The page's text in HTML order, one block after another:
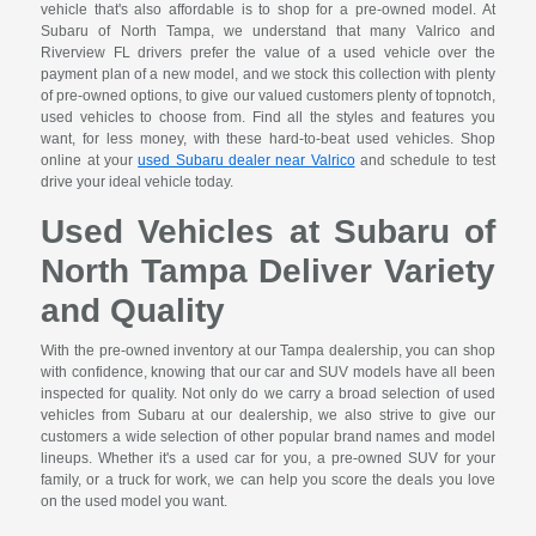
vehicle that's also affordable is to shop for a pre-owned model. At
Subaru of North Tampa, we understand that many Valrico and
Riverview FL drivers prefer the value of a used vehicle over the
payment plan of a new model, and we stock this collection with plenty
of pre-owned options, to give our valued customers plenty of topnotch,
used vehicles to choose from. Find all the styles and features you
want, for less money, with these hard-to-beat used vehicles. Shop
online at yourused Subaru dealer near Valricoand schedule to test
drive your ideal vehicle today.
Used Vehicles at Subaru of
North Tampa Deliver Variety
and Quality
With the pre-owned inventory at our Tampa dealership, you can shop
with confidence, knowing that our car and SUV models have all been
inspected for quality. Not only do we carry a broad selection of used
vehicles from Subaru at our dealership, we also strive to give our
customers a wide selection of other popular brand names and model
lineups. Whether it's a used car for you, a pre-owned SUV for your
family, or a truck for work, we can help you score the deals you love
on the used model you want.